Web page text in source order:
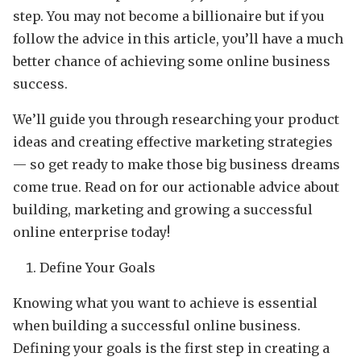
step. You may not become a billionaire but if you
follow the advice in this article, you’ll have a much
better chance of achieving some online business
success.
We’ll guide you through researching your product
ideas and creating effective marketing strategies
— so get ready to make those big business dreams
come true. Read on for our actionable advice about
building, marketing and growing a successful
online enterprise today!
Define Your Goals
Knowing what you want to achieve is essential
when building a successful online business.
Defining your goals is the first step in creating a